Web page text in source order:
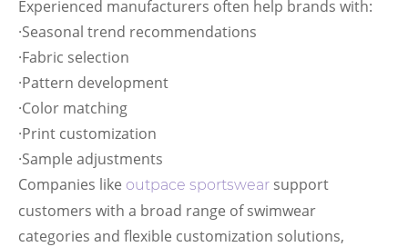
Experienced manufacturers often help brands with:
·Seasonal trend recommendations
·Fabric selection
·Pattern development
·Color matching
·Print customization
·Sample adjustments
Companies like outpace sportswear support
customers with a broad range of swimwear
categories and flexible customization solutions,